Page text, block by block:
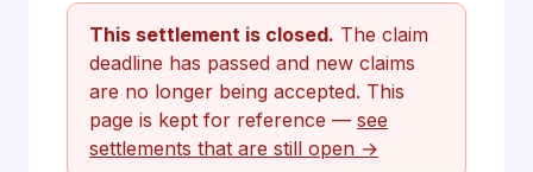
This settlement is closed. The claim
deadline has passed and new claims
are no longer being accepted. This
page is kept for reference — see
settlements that are still open →